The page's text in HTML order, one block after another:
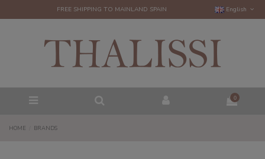
FREE SHIPPING TO MAINLAND SPAIN English
0
HOME BRANDS